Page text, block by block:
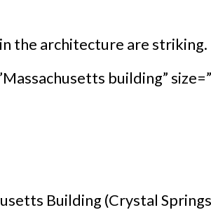
the architecture are striking.
building”
Building (Crystal